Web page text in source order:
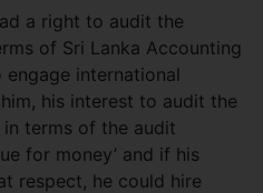
a right to audit the
of Sri Lanka Accounting
international
his interest to audit the
terms of the audit
for money’ and if his
respect, he could hire